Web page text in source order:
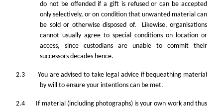
do not be offended if a gift is refused or can be accepted
only selectively, or on condition that unwanted material can
be sold or otherwise disposed of. Likewise, organisations
cannot usually agree to special conditions on location or
access, since custodians are unable to commit their
successors decades hence.
2.3 You are advised to take legal advice if bequeathing material
by will to ensure your intentions can be met.
2.4 If material (including photographs) is your own work and thus